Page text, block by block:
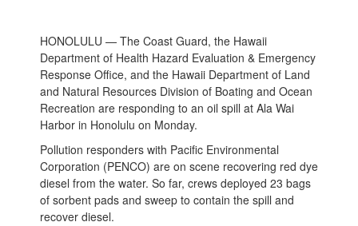
HONOLULU — The Coast Guard, the Hawaii
Department of Health Hazard Evaluation & Emergency
Response Office, and the Hawaii Department of Land
and Natural Resources Division of Boating and Ocean
Recreation are responding to an oil spill at Ala Wai
Harbor in Honolulu on Monday.
Pollution responders with Pacific Environmental
Corporation (PENCO) are on scene recovering red dye
diesel from the water. So far, crews deployed 23 bags
of sorbent pads and sweep to contain the spill and
recover diesel.